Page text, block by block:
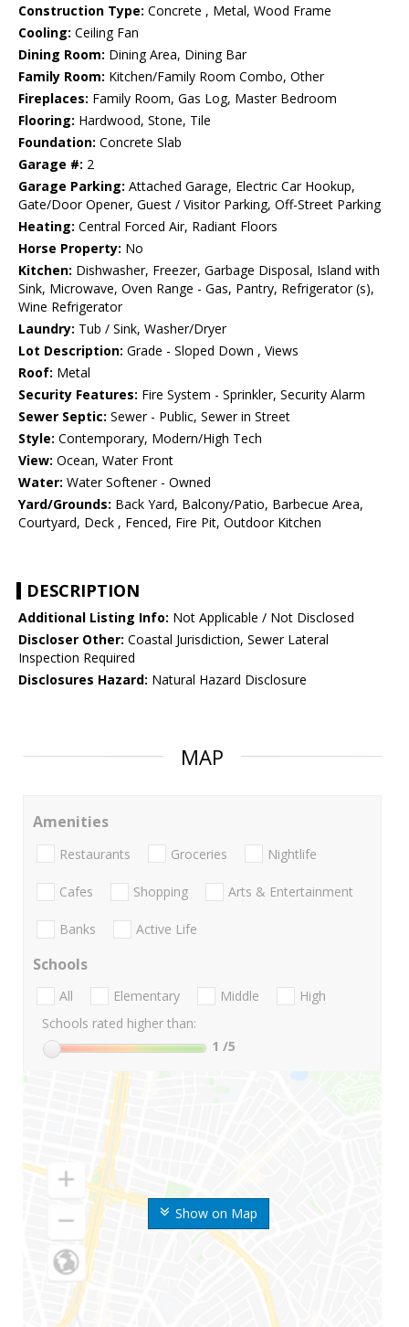
Construction Type: Concrete , Metal, Wood Frame
Cooling: Ceiling Fan
Dining Room: Dining Area, Dining Bar
Family Room: Kitchen/Family Room Combo, Other
Fireplaces: Family Room, Gas Log, Master Bedroom
Flooring: Hardwood, Stone, Tile
Foundation: Concrete Slab
Garage #: 2
Garage Parking: Attached Garage, Electric Car Hookup,
Gate/Door Opener, Guest / Visitor Parking, Off-Street Parking
Heating: Central Forced Air, Radiant Floors
Horse Property: No
Kitchen: Dishwasher, Freezer, Garbage Disposal, Island with
Sink, Microwave, Oven Range - Gas, Pantry, Refrigerator (s),
Wine Refrigerator
Laundry: Tub / Sink, Washer/Dryer
Lot Description: Grade - Sloped Down , Views
Roof: Metal
Security Features: Fire System - Sprinkler, Security Alarm
Sewer Septic: Sewer - Public, Sewer in Street
Style: Contemporary, Modern/High Tech
View: Ocean, Water Front
Water: Water Softener - Owned
Yard/Grounds: Back Yard, Balcony/Patio, Barbecue Area,
Courtyard, Deck , Fenced, Fire Pit, Outdoor Kitchen
DESCRIPTION
Additional Listing Info: Not Applicable / Not Disclosed
Discloser Other: Coastal Jurisdiction, Sewer Lateral
Inspection Required
Disclosures Hazard: Natural Hazard Disclosure
MAP
Show on Map
Amenities
Restaurants Groceries Nightlife
Cafes Shopping Arts & Entertainment
Banks Active Life
Schools
All Elementary Middle
High
Schools rated higher than:
1 /5